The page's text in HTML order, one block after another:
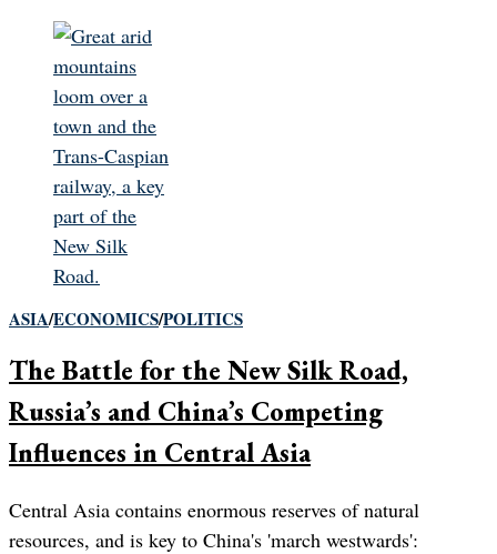
ASIA/ECONOMICS/POLITICS
The Battle for the New Silk Road,
Russia’s and China’s Competing
Influences in Central Asia
Central Asia contains enormous reserves of natural
resources, and is key to China's 'march westwards':